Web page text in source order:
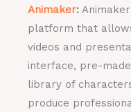
Animaker:
platform that
videos and
interface, pre-
library of
produce